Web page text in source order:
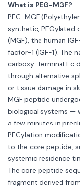
What is PEG-MGF?
PEG-MGF
synthetic, PEGylated
(MGF), the human
factor-1 (IGF-1). The
carboxy-terminal Ec
through alternative
or tissue damage in
MGF peptide
biological systems —
a few minutes in
PEGylation
to the core peptide,
systemic residence
The core peptide
fragment derived